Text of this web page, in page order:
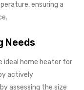
ensuring a
Needs
ideal home heater for
actively
assessing the size